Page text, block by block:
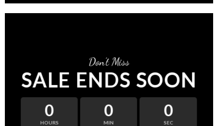
Don’t Miss
SALE ENDS SOON
0
HOURS
0
MIN
0
SEC